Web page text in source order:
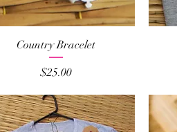
Quick View
Country Bracelet
Price
$25.00